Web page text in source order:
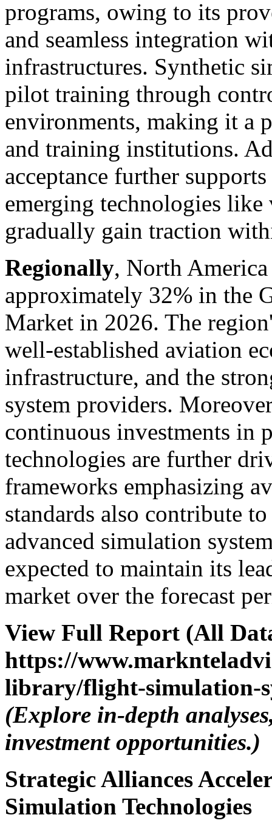
programs, owing to its
and seamless integration
infrastructures. Synthetic
pilot training through
environments, making it a
and training institutions.
acceptance further
emerging technologies
gradually gain traction
Regionally, North
approximately 32% in the
Market in 2026. The
well-established aviation
infrastructure, and the
system providers.
continuous investments in
technologies are further
frameworks emphasizing
standards also contribute
advanced simulation
expected to maintain its
market over the forecast
View Full Report (All
https://
library/flight-simulation-
(Explore in-depth
investment opportunities.)
Strategic Alliances
Simulation Technologies